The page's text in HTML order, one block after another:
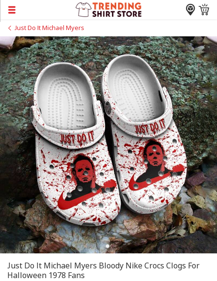
Just Do It Michael Myers
Just Do It Michael Myers Bloody Nike Crocs Clogs For
Halloween 1978 Fans